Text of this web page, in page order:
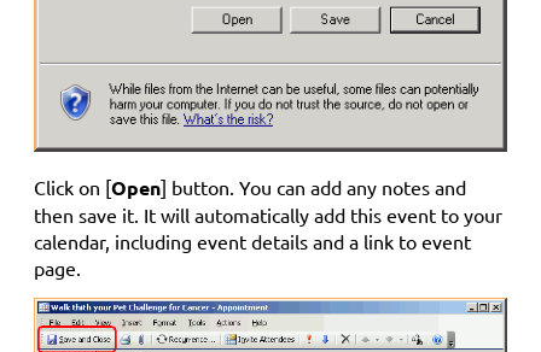
Click on [Open] button. You can add any notes and
then save it. It will automatically add this event to your
calendar, including event details and a link to event
page.